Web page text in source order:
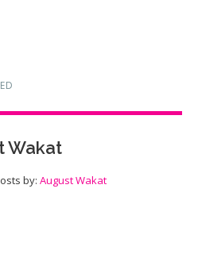
Wakat
by: August Wakat